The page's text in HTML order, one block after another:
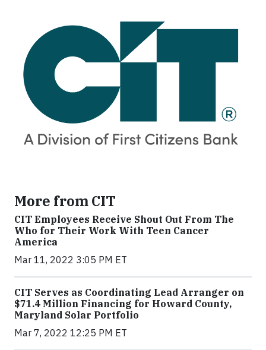
More from CIT
CIT Employees Receive Shout Out From The
Who for Their Work With Teen Cancer
America
Mar 11, 2022 3:05 PM ET
CIT Serves as Coordinating Lead Arranger on
$71.4 Million Financing for Howard County,
Maryland Solar Portfolio
Mar 7, 2022 12:25 PM ET